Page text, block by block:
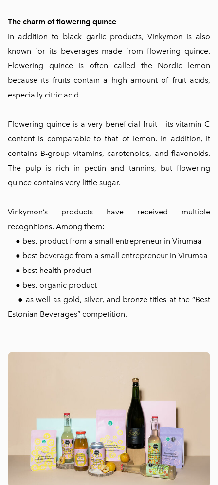
The charm of flowering quince
In addition to black garlic products, Vinkymon is also
known for its beverages made from flowering quince.
Flowering quince is often called the Nordic lemon
because its fruits contain a high amount of fruit acids,
especially citric acid.
Flowering quince is a very beneficial fruit – its vitamin C
content is comparable to that of lemon. In addition, it
contains B-group vitamins, carotenoids, and flavonoids.
The pulp is rich in pectin and tannins, but flowering
quince contains very little sugar.
Vinkymon’s products have received multiple
recognitions. Among them:
● best product from a small entrepreneur in Virumaa
● best beverage from a small entrepreneur in Virumaa
● best health product
● best organic product
● as well as gold, silver, and bronze titles at the “Best
Estonian Beverages” competition.